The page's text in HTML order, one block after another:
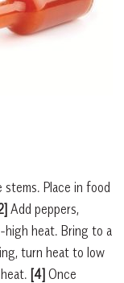
stems. Place in food
Add peppers,
high heat. Bring to a
turn heat to low
[4] Once